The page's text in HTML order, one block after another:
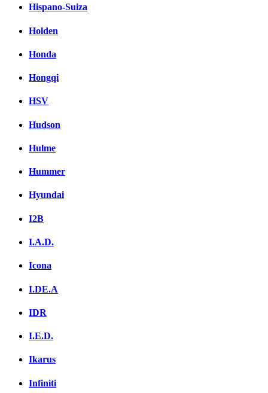
Hispano-Suiza
Holden
Honda
Hongqi
HSV
Hudson
Hulme
Hummer
Hyundai
I2B
I.A.D.
Icona
I.DE.A
IDR
I.E.D.
Ikarus
Infiniti